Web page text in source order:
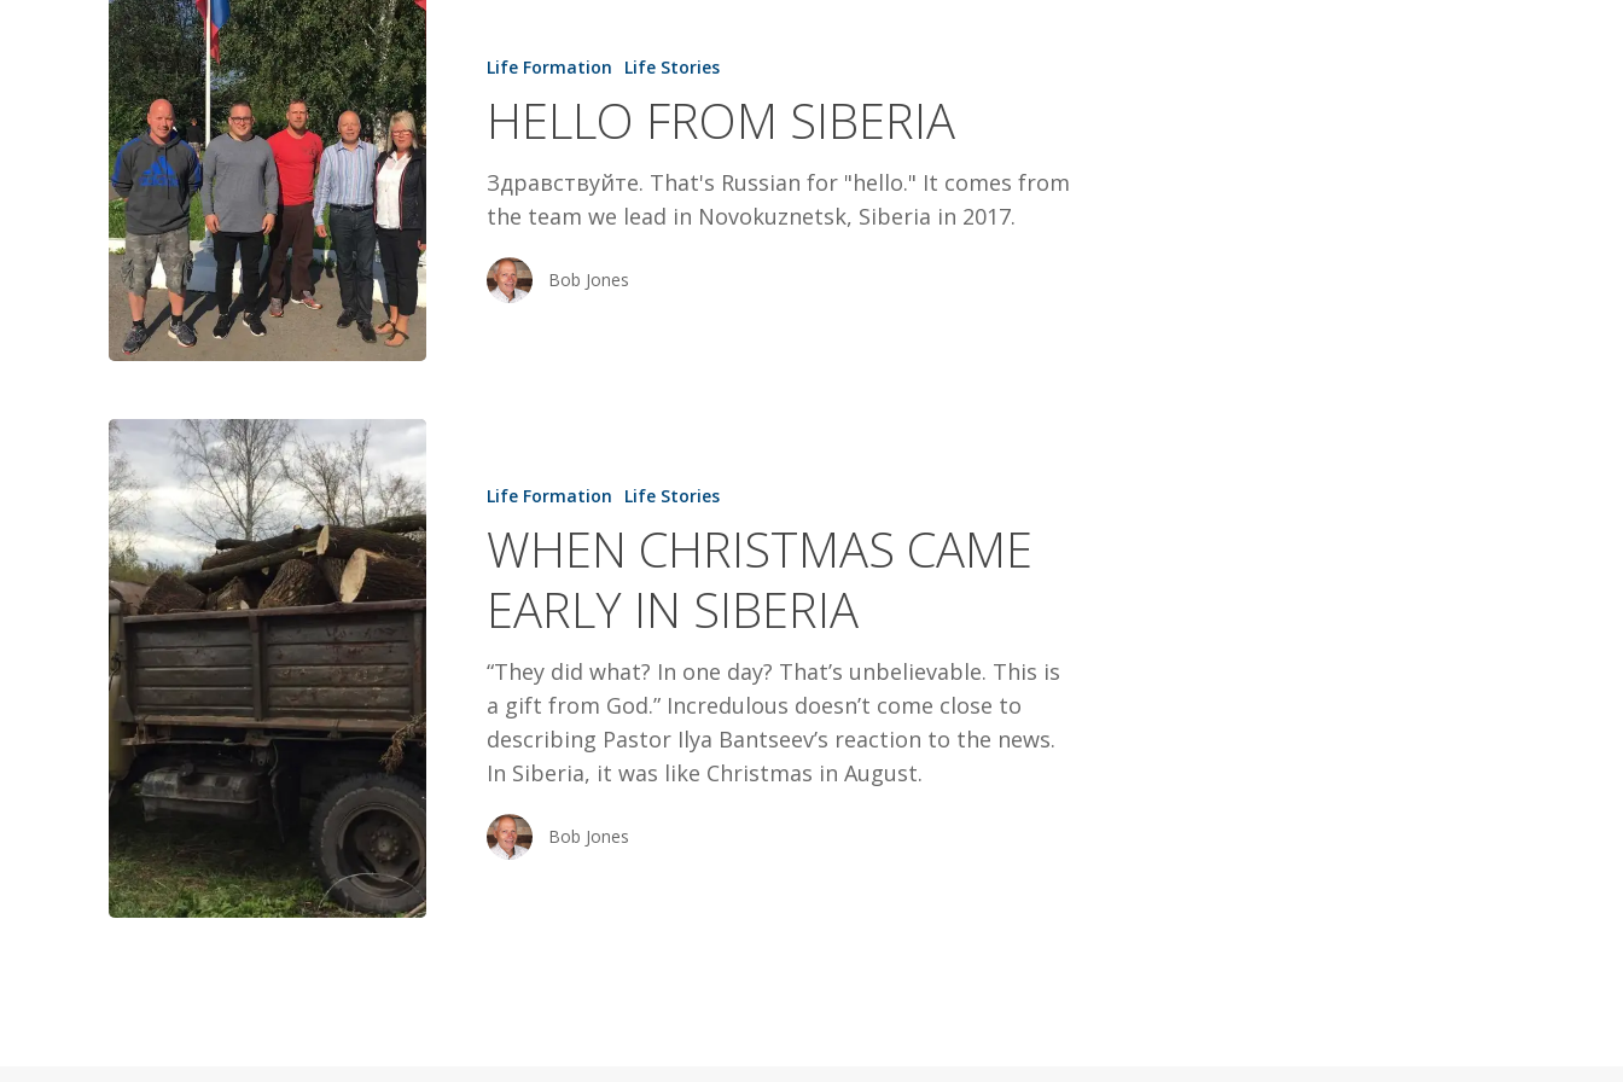
SIBERIALife Formation Life Stories
HELLO FROM SIBERIA
Здравствуйте. That's Russian for "hello." It comes from
the team we lead in Novokuznetsk, Siberia in 2017.
Bob Jones
EARLY
SIBERIA
Life Formation Life Stories
WHEN CHRISTMAS CAME
EARLY IN SIBERIA
“They did what? In one day? That’s unbelievable. This is
a gift from God.” Incredulous doesn’t come close to
describing Pastor Ilya Bantseev’s reaction to the news.
In Siberia, it was like Christmas in August.
Bob Jones